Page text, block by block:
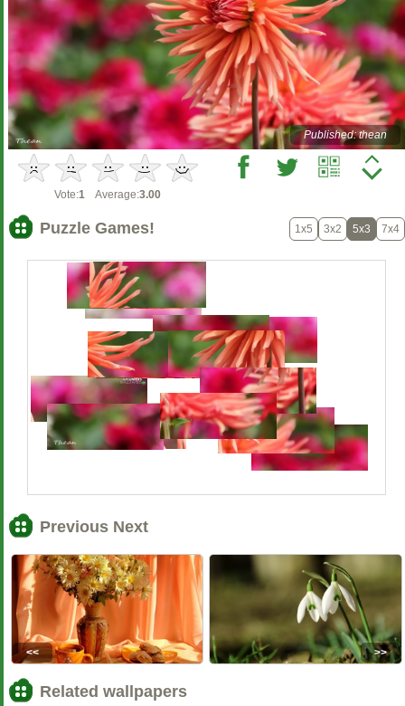
Published: thean
Vote:1 Average:3.00
Puzzle Games! 1x5 3x2 5x3 7x4
Previous Next
<< >>
Related wallpapers